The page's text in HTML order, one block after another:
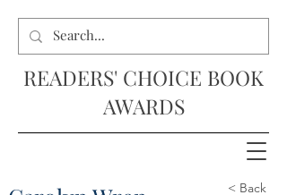
READERS' CHOICE BOOK
AWARDS
< Back